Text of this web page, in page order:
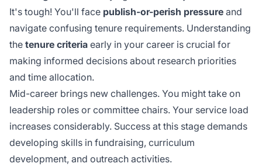
It's tough! You'll face publish-or-perish pressure and
navigate confusing tenure requirements. Understanding
the tenure criteria early in your career is crucial for
making informed decisions about research priorities
and time allocation.
Mid-career brings new challenges. You might take on
leadership roles or committee chairs. Your service load
increases considerably. Success at this stage demands
developing skills in fundraising, curriculum
development, and outreach activities.